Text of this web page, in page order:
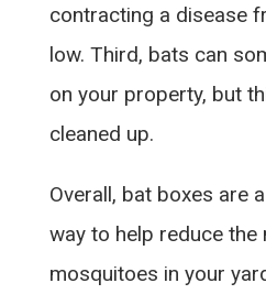
contracting a disease
low. Third, bats can
on your property, but
cleaned up.
Overall, bat boxes are
way to help reduce the
mosquitoes in your